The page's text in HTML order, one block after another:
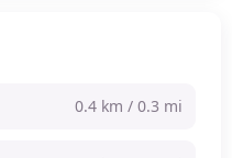
0.4 km / 0.3 mi